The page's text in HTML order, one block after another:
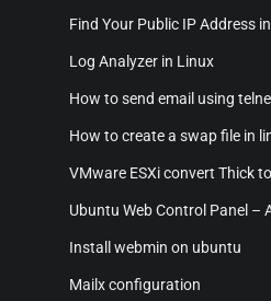
Find Your Public IP Address
Log Analyzer in Linux
How to send email using
How to create a swap file in
VMware ESXi convert Thick
Ubuntu Web Control Panel –
Install webmin on ubuntu
Mailx configuration